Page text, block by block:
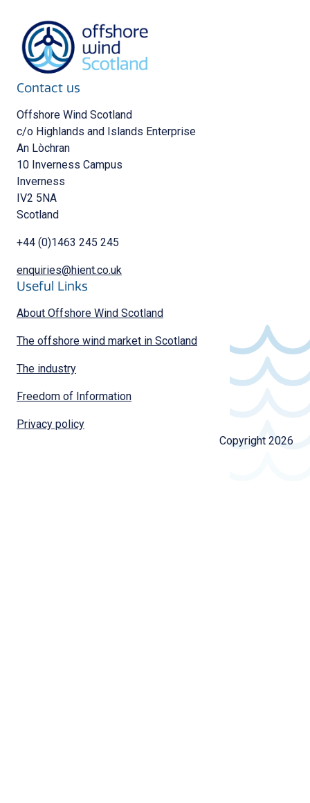
Contact us
Offshore Wind Scotland
c/o Highlands and Islands Enterprise
An Lòchran
10 Inverness Campus
Inverness
IV2 5NA
Scotland
+44 (0)1463 245 245
enquiries@hient.co.uk
Useful Links
About Offshore Wind Scotland
The offshore wind market in Scotland
The industry
Freedom of Information
Privacy policy
Copyright 2026